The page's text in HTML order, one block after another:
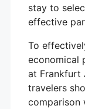
stay to
effective
To
economical
at Frankfurt
travelers
comparison